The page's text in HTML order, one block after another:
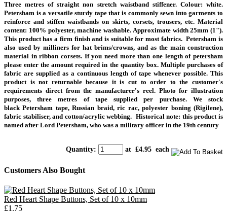
Three metres of straight non stretch waistband stiffener. Colour: white.
Petersham is a versatile sturdy tape that is commonly sewn into garments to
reinforce and stiffen waistbands on skirts, corsets, trousers, etc. Material
content: 100% polyester, machine washable. Approximate width 25mm (1").
This product has a firm finish and is suitable for most fabrics. Petersham is
also used by milliners for hat brims/crowns, and as the main construction
material in ribbon corsets. If you need more than one length of petersham
please enter the amount required in the quantity box. Multiple purchases of
fabric are supplied as a continuous length of tape whenever possible. This
product is not returnable because it is cut to order to the customer's
requirements direct from the manufacturer's reel. Photo for illustration
purposes, three metres of tape supplied per purchase. We stock
black Petersham tape, Russian braid, ric rac, polyester boning (Rigilene),
fabric stabiliser, and cotton/acrylic webbing. Historical note: this product is
named after Lord Petersham, who was a military officer in the 19th century
Quantity: at £4.95 each
Customers Also Bought
Red Heart Shape Buttons, Set of 10 x 10mm
£1.75